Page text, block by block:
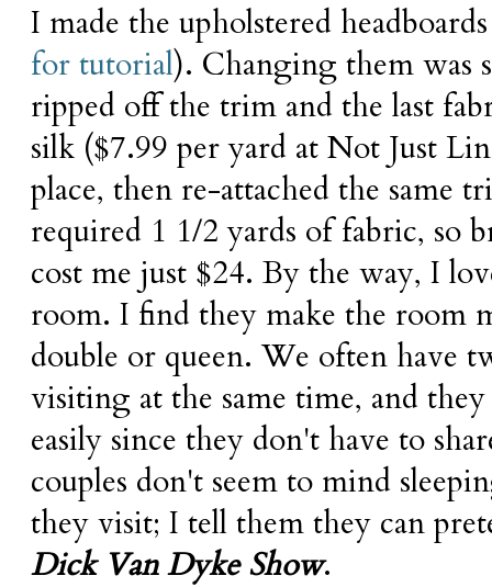
I made the upholstered
for tutorial). Changing them was
ripped off the trim and the last
silk ($7.99 per yard at Not Just
place, then re-attached the same
required 1 1/2 yards of fabric, so
cost me just $24. By the way, I
room. I find they make the room
double or queen. We often have
visiting at the same time, and
easily since they don't have to
couples don't seem to mind
they visit; I tell them they can
Dick Van Dyke Show.